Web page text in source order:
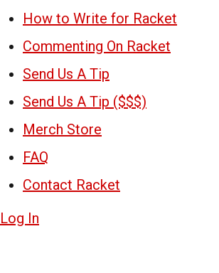
How to Write for Racket
Commenting On Racket
Send Us A Tip
Send Us A Tip ($$$)
Merch Store
FAQ
Contact Racket
Log In